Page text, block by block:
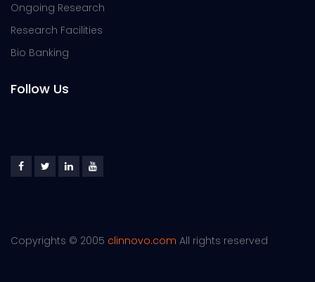
Ongoing Research
Research Facilities
Bio Banking
Follow Us
Copyrights © 2005 clinnovo.com All rights reserved